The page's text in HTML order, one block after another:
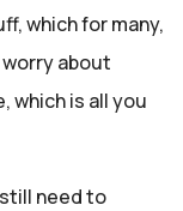
which for many,
about
which is all you
need to